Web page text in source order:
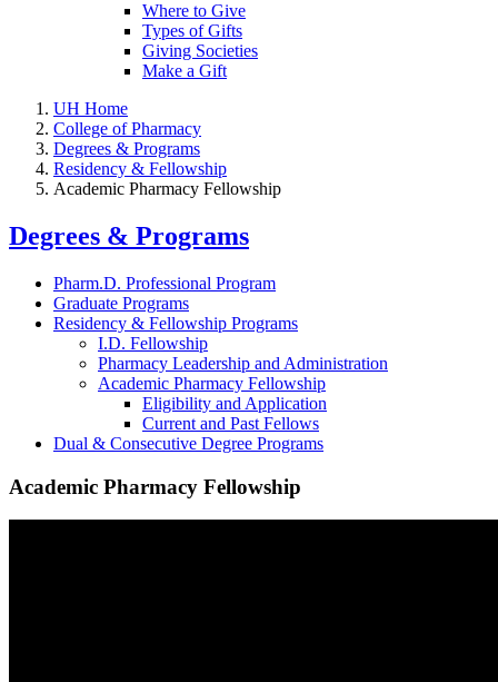
Where to Give
Types of Gifts
Giving Societies
Make a Gift
UH Home
College of Pharmacy
Degrees & Programs
Residency & Fellowship
Academic Pharmacy Fellowship
Degrees & Programs
Pharm.D. Professional Program
Graduate Programs
Residency & Fellowship Programs
I.D. Fellowship
Pharmacy Leadership and Administration
Academic Pharmacy Fellowship
Eligibility and Application
Current and Past Fellows
Dual & Consecutive Degree Programs
Academic Pharmacy Fellowship